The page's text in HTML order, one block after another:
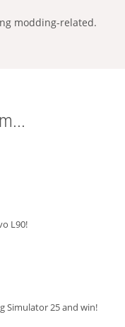
modding-related.
L90!
Simulator 25 and win!